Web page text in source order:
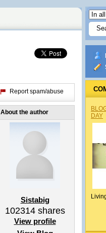
Report spam/abuse
About the author
Sistabig
102314shares
View profile
DAY